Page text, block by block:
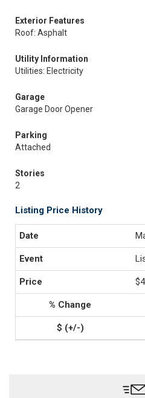
Exterior Features
Roof: Asphalt
Utility Information
Utilities: Electricity
Garage
Garage Door Opener
Parking
Attached
Stories
2
Listing Price History